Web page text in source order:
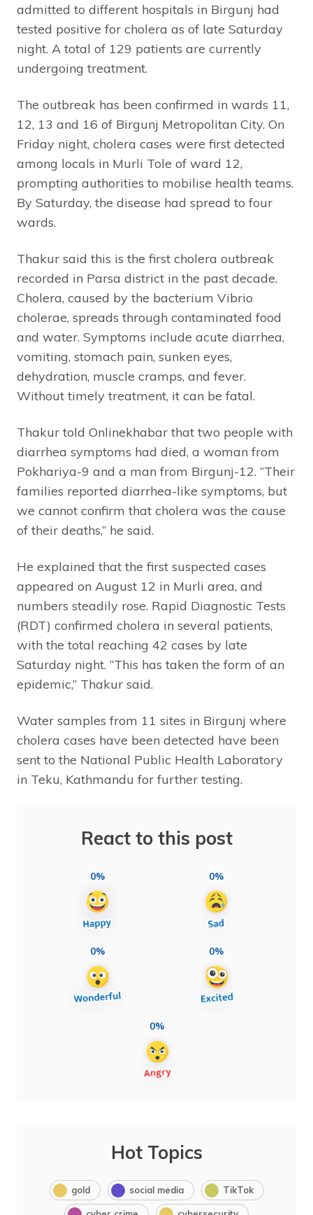
admitted to different hospitals in Birgunj had
tested positive for cholera as of late Saturday
night. A total of 129 patients are currently
undergoing treatment.
The outbreak has been confirmed in wards 11,
12, 13 and 16 of Birgunj Metropolitan City. On
Friday night, cholera cases were first detected
among locals in Murli Tole of ward 12,
prompting authorities to mobilise health teams.
By Saturday, the disease had spread to four
wards.
Thakur said this is the first cholera outbreak
recorded in Parsa district in the past decade.
Cholera, caused by the bacterium Vibrio
cholerae, spreads through contaminated food
and water. Symptoms include acute diarrhea,
vomiting, stomach pain, sunken eyes,
dehydration, muscle cramps, and fever.
Without timely treatment, it can be fatal.
Thakur told Onlinekhabar that two people with
diarrhea symptoms had died, a woman from
Pokhariya-9 and a man from Birgunj-12. “Their
families reported diarrhea-like symptoms, but
we cannot confirm that cholera was the cause
of their deaths,” he said.
He explained that the first suspected cases
appeared on August 12 in Murli area, and
numbers steadily rose. Rapid Diagnostic Tests
(RDT) confirmed cholera in several patients,
with the total reaching 42 cases by late
Saturday night. “This has taken the form of an
epidemic,” Thakur said.
Water samples from 11 sites in Birgunj where
cholera cases have been detected have been
sent to the National Public Health Laboratory
in Teku, Kathmandu for further testing.
React to this post
0% 0%
0% 0%
0%
Hot Topics
gold social media TikTok